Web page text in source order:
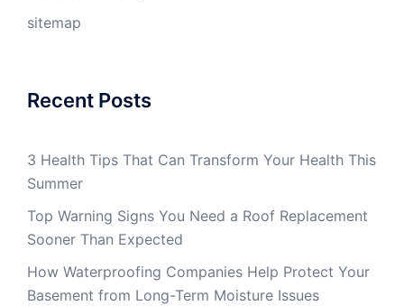
sitemap
Recent Posts
3 Health Tips That Can Transform Your Health This
Summer
Top Warning Signs You Need a Roof Replacement
Sooner Than Expected
How Waterproofing Companies Help Protect Your
Basement from Long-Term Moisture Issues